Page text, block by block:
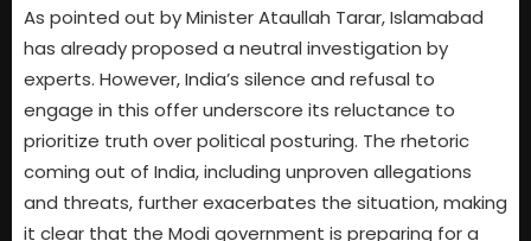
As pointed out by Minister Ataullah Tarar, Islamabad
has already proposed a neutral investigation by
experts. However, India’s silence and refusal to
engage in this offer underscore its reluctance to
prioritize truth over political posturing. The rhetoric
coming out of India, including unproven allegations
and threats, further exacerbates the situation, making
it clear that the Modi government is preparing for a